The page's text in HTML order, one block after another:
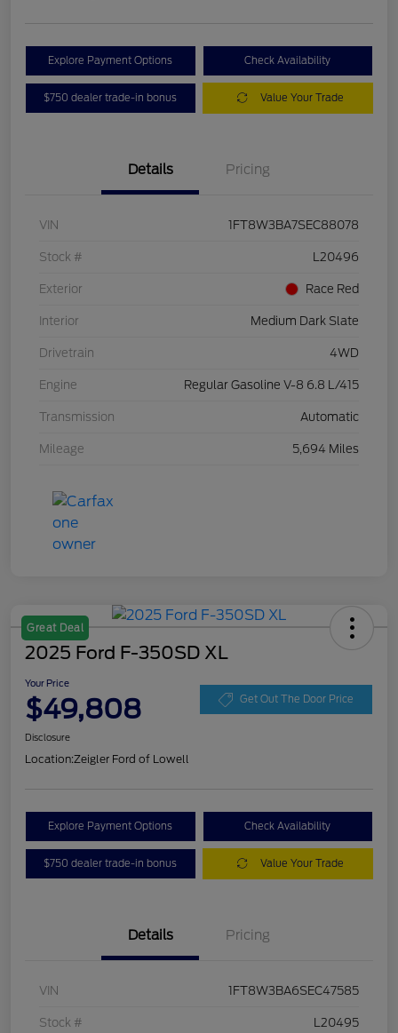
Explore Payment Options Check Availability
$750 dealer trade-in bonus Value Your Trade
Details Pricing
VIN 1FT8W3BA7SEC88078
Stock # L20496
Exterior Race Red
Interior Medium Dark Slate
Drivetrain 4WD
Engine Regular Gasoline V-8 6.8 L/415
Transmission Automatic
Mileage 5,694 Miles
Great Deal
2025 Ford F-350SD XL
Your Price
$49,808 Get Out The Door Price
Disclosure
Location:Zeigler Ford of Lowell
Explore Payment Options Check Availability
$750 dealer trade-in bonus Value Your Trade
Details Pricing
VIN 1FT8W3BA6SEC47585
Stock # L20495